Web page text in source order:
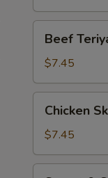
Teriyaki
(APP)
(3)
Beef
$7.45
Skewers
(4)
Chicken
$7.45